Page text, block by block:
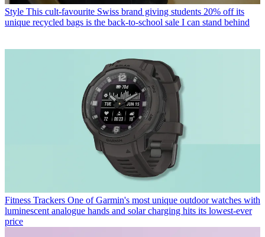
Style This cult-favourite Swiss brand giving students 20% off its
unique recycled bags is the back-to-school sale I can stand behind
Fitness Trackers One of Garmin's most unique outdoor watches with
luminescent analogue hands and solar charging hits its lowest-ever
price